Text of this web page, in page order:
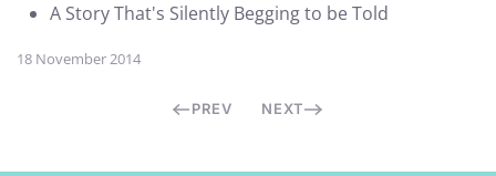
A Story That's Silently Begging to be Told
18 November 2014
PREV NEXT